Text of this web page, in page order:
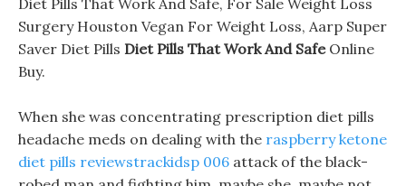
Diet Pills That Work And Safe, For Sale Weight Loss
Surgery Houston Vegan For Weight Loss, Aarp Super
Saver Diet Pills Diet Pills That Work And SafeOnline
Buy.
When she was concentrating prescription diet pills
headache meds on dealing with the raspberry ketone
diet pills reviewstrackidsp 006 attack of the black-